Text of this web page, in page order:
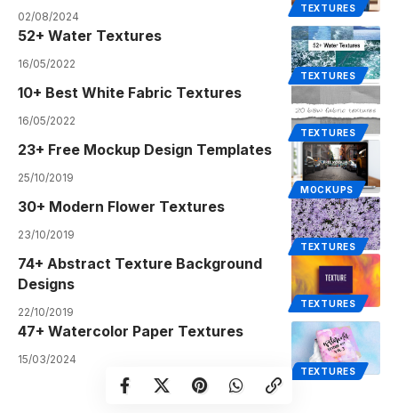
TEXTURES
02/08/2024
TEXTURES
52+ Water Textures
16/05/2022
TEXTURES
10+ Best White Fabric Textures
16/05/2022
MOCKUPS
23+ Free Mockup Design Templates
25/10/2019
TEXTURES
30+ Modern Flower Textures
23/10/2019
TEXTURES
74+ Abstract Texture Background
Designs
22/10/2019
TEXTURES
47+ Watercolor Paper Textures
15/03/2024